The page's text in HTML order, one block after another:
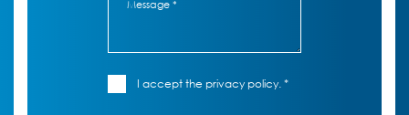
I accept the privacy policy. *